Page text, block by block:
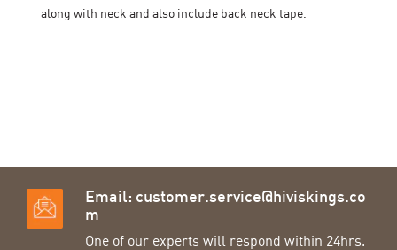
along with neck and also include back neck tape.
Email: customer.service@hiviskings.co
m
One of our experts will respond within 24hrs.